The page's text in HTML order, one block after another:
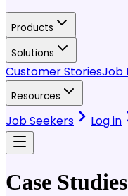
Products
Solutions
Customer StoriesJob
Resources
Job Seekers Log in
Case Studies